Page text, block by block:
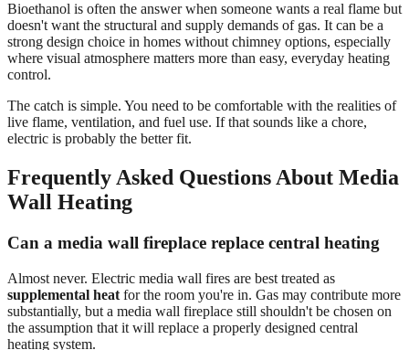
Bioethanol is often the answer when someone wants a real flame but
doesn't want the structural and supply demands of gas. It can be a
strong design choice in homes without chimney options, especially
where visual atmosphere matters more than easy, everyday heating
control.
The catch is simple. You need to be comfortable with the realities of
live flame, ventilation, and fuel use. If that sounds like a chore,
electric is probably the better fit.
Frequently Asked Questions About Media
Wall Heating
Can a media wall fireplace replace central heating
Almost never. Electric media wall fires are best treated as
supplemental heat for the room you're in. Gas may contribute more
substantially, but a media wall fireplace still shouldn't be chosen on
the assumption that it will replace a properly designed central
heating system.